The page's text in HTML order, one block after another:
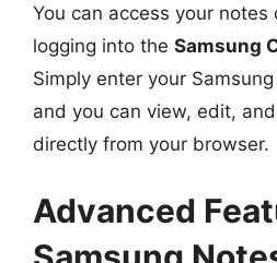
You can access your
logging into the Samsung
Simply enter your
and you can view, edit,
directly from your browser.
Advanced